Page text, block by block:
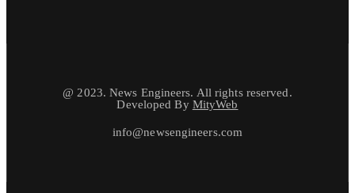
@ 2023. News Engineers. All rights reserved.
Developed By MityWeb
info@newsengineers.com